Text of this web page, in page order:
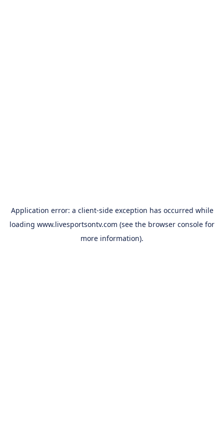
Application error: a client-side exception has occurred while
loading www.livesportsontv.com (see the browser console for
more information).